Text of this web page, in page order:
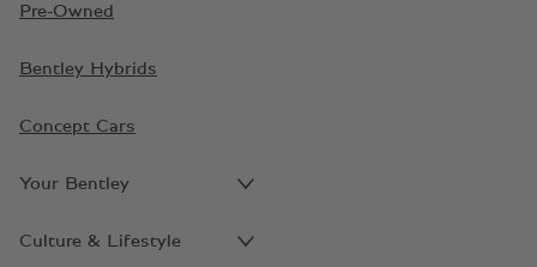
Pre-Owned
Bentley Hybrids
Concept Cars
Your Bentley
Culture & Lifestyle